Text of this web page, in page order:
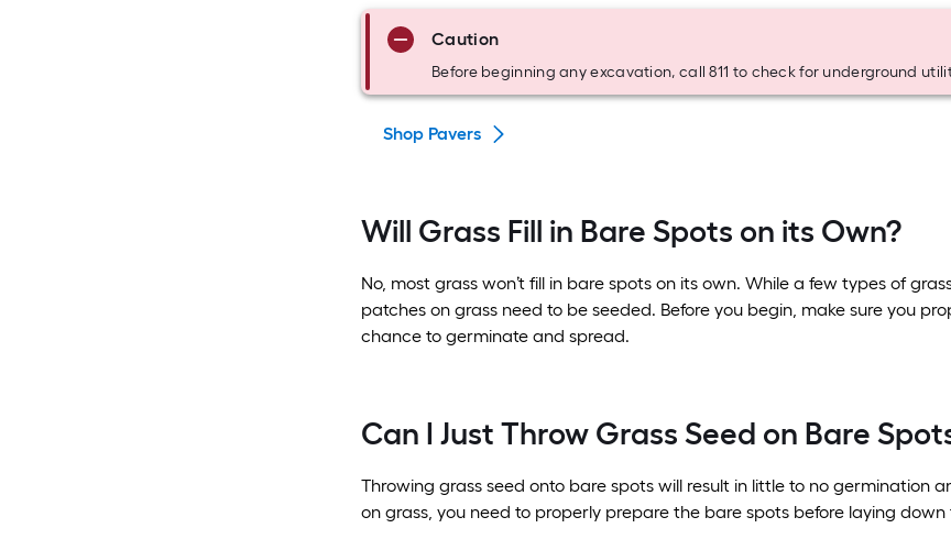
Caution
Before beginning any excavation, call 811 to check for underground
Shop Pavers
Will Grass Fill in Bare Spots on its Own?
No, most grass won’t fill in bare spots on its own. While a few types of
patches on grass need to be seeded. Before you begin, make sure you
chance to germinate and spread.
Can I Just Throw Grass Seed on Bare
Throwing grass seed onto bare spots will result in little to no germination
on grass, you need to properly prepare the bare spots before laying down